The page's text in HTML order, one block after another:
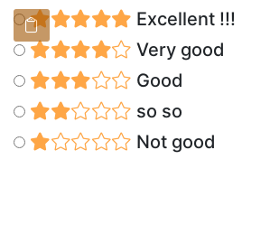
Excellent !!!
Very good
Good
so so
Not good